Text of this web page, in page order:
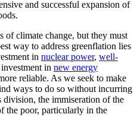
and successful expansion of
of climate change, but they must
way to address greenflation lies
in nuclear power, well-
in new energy
reliable. As we seek to make
ways to do so without incurring
division, the immiseration of the
the poor, particularly in the